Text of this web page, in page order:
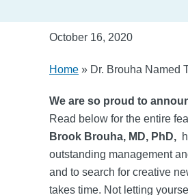
October 16, 2020
Home » Dr. Brouha Named
We are so proud to
Read below for the entire
Brook Brouha, MD, PhD,
outstanding management
and to search for creative
takes time. Not letting